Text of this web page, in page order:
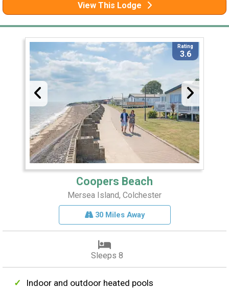
View This Lodge
Rating
3.6
Coopers Beach
Mersea Island, Colchester
30 Miles Away
Sleeps 8
Indoor and outdoor heated pools